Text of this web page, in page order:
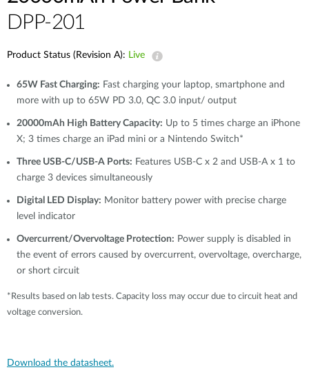
DPP-201
Product Status (Revision A): Live
65W Fast Charging: Fast charging your laptop, smartphone and
more with up to 65W PD 3.0, QC 3.0 input/ output
20000mAh High Battery Capacity: Up to 5 times charge an iPhone
X; 3 times charge an iPad mini or a Nintendo Switch*
Three USB-C/USB-A Ports: Features USB-C x 2 and USB-A x 1 to
charge 3 devices simultaneously
Digital LED Display: Monitor battery power with precise charge
level indicator
Overcurrent/Overvoltage Protection: Power supply is disabled in
the event of errors caused by overcurrent, overvoltage, overcharge,
or short circuit
*Results based on lab tests. Capacity loss may occur due to circuit heat and
voltage conversion.
Download the datasheet.